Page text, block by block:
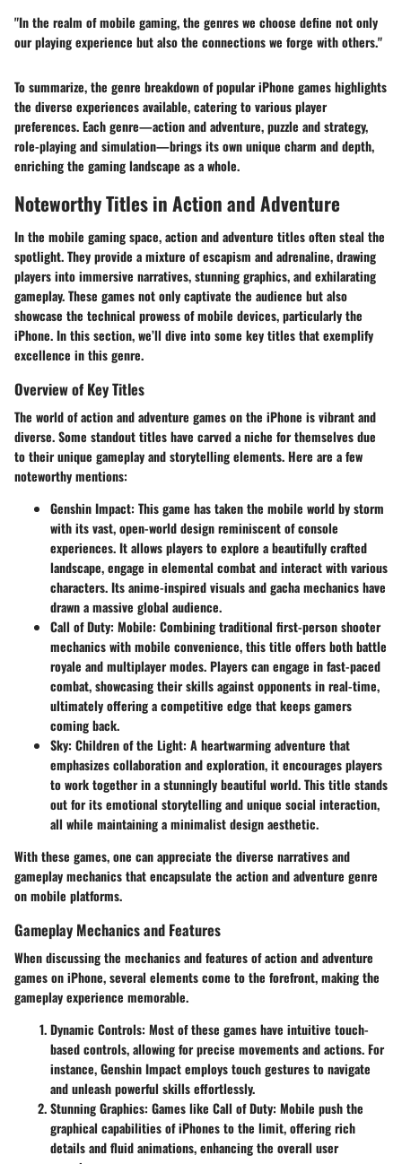
"In the realm of mobile gaming, the genres we choose define not only
our playing experience but also the connections we forge with others."
To summarize, the genre breakdown of popular iPhone games highlights
the diverse experiences available, catering to various player
preferences. Each genre—action and adventure, puzzle and strategy,
role-playing and simulation—brings its own unique charm and depth,
enriching the gaming landscape as a whole.
Noteworthy Titles in Action and Adventure
In the mobile gaming space, action and adventure titles often steal the
spotlight. They provide a mixture of escapism and adrenaline, drawing
players into immersive narratives, stunning graphics, and exhilarating
gameplay. These games not only captivate the audience but also
showcase the technical prowess of mobile devices, particularly the
iPhone. In this section, we’ll dive into some key titles that exemplify
excellence in this genre.
Overview of Key Titles
The world of action and adventure games on the iPhone is vibrant and
diverse. Some standout titles have carved a niche for themselves due
to their unique gameplay and storytelling elements. Here are a few
noteworthy mentions:
Genshin Impact: This game has taken the mobile world by storm
with its vast, open-world design reminiscent of console
experiences. It allows players to explore a beautifully crafted
landscape, engage in elemental combat and interact with various
characters. Its anime-inspired visuals and gacha mechanics have
drawn a massive global audience.
Call of Duty: Mobile: Combining traditional first-person shooter
mechanics with mobile convenience, this title offers both battle
royale and multiplayer modes. Players can engage in fast-paced
combat, showcasing their skills against opponents in real-time,
ultimately offering a competitive edge that keeps gamers
coming back.
Sky: Children of the Light: A heartwarming adventure that
emphasizes collaboration and exploration, it encourages players
to work together in a stunningly beautiful world. This title stands
out for its emotional storytelling and unique social interaction,
all while maintaining a minimalist design aesthetic.
With these games, one can appreciate the diverse narratives and
gameplay mechanics that encapsulate the action and adventure genre
on mobile platforms.
Gameplay Mechanics and Features
When discussing the mechanics and features of action and adventure
games on iPhone, several elements come to the forefront, making the
gameplay experience memorable.
Dynamic Controls: Most of these games have intuitive touch-
based controls, allowing for precise movements and actions. For
instance, Genshin Impact employs touch gestures to navigate
and unleash powerful skills effortlessly.
Stunning Graphics: Games like Call of Duty: Mobile push the
graphical capabilities of iPhones to the limit, offering rich
details and fluid animations, enhancing the overall user